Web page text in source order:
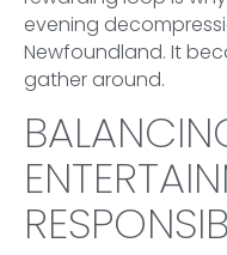
evening
Newfoundland. It
gather around.